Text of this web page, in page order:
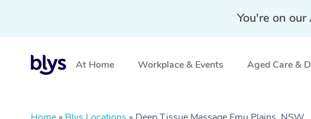
You're on
At Home Workplace & Events Aged Care &